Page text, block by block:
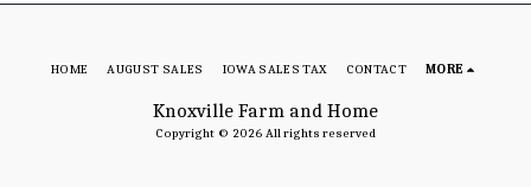
Knoxville Farm and Home
Copyright © 2026 All rights reserved
HOME AUGUST SALES IOWA SALES TAX CONTACT MORE